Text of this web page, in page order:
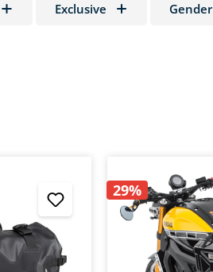
Exclusive Gender
29%